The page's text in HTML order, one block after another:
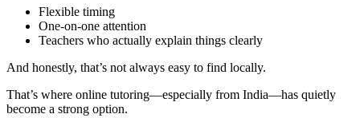
Flexible timing
One-on-one attention
Teachers who actually explain things clearly
And honestly, that’s not always easy to find locally.
That’s where online tutoring—especially from India—has quietly
become a strong option.